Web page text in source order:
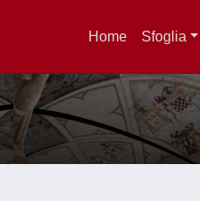
Home Sfoglia